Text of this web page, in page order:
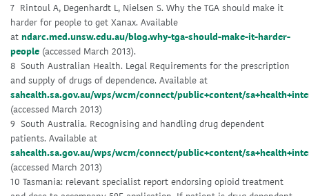
7 Rintoul A, Degenhardt L, Nielsen S. Why the TGA should make it
harder for people to get Xanax. Available
at ndarc.med.unsw.edu.au/blog.why-tga-should-make-it-harder-
people (accessed March 2013).
8 South Australian Health. Legal Requirements for the prescription
and supply of drugs of dependence. Available at
sahealth.sa.gov.au/wps/wcm/connect/public+content/
(accessed March 2013)
9 South Australia. Recognising and handling drug dependent
patients. Available at
sahealth.sa.gov.au/wps/wcm/connect/public+content/
(accessed March 2013)
10 Tasmania: relevant specialist report endorsing opioid treatment